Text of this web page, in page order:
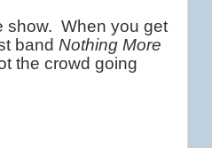
When you get
band Nothing More
the crowd going